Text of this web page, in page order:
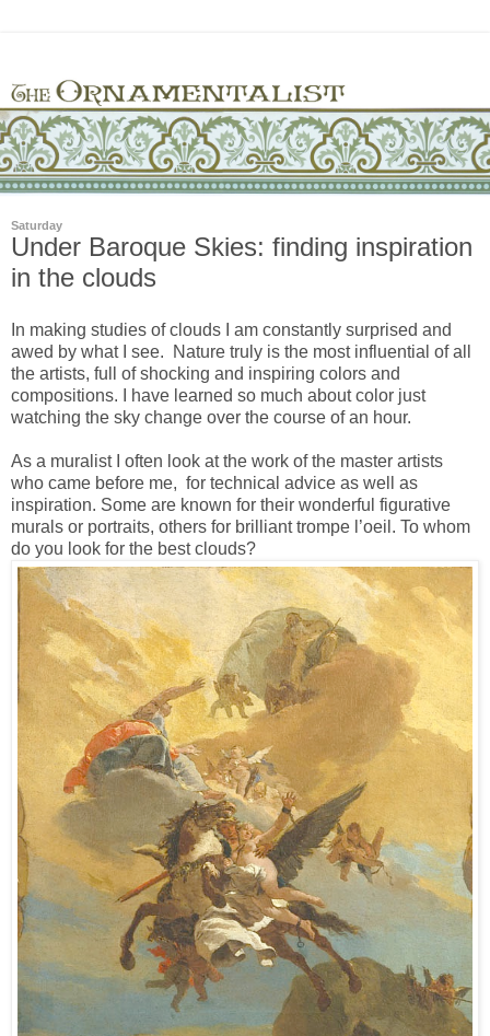
Saturday
Under Baroque Skies: finding inspiration
in the clouds
In making studies of clouds I am constantly surprised and
awed by what I see. Nature truly is the most influential of all
the artists, full of shocking and inspiring colors and
compositions. I have learned so much about color just
watching the sky change over the course of an hour.
As a muralist I often look at the work of the master artists
who came before me, for technical advice as well as
inspiration. Some are known for their wonderful figurative
murals or portraits, others for brilliant trompe l’oeil. To whom
do you look for the best clouds?